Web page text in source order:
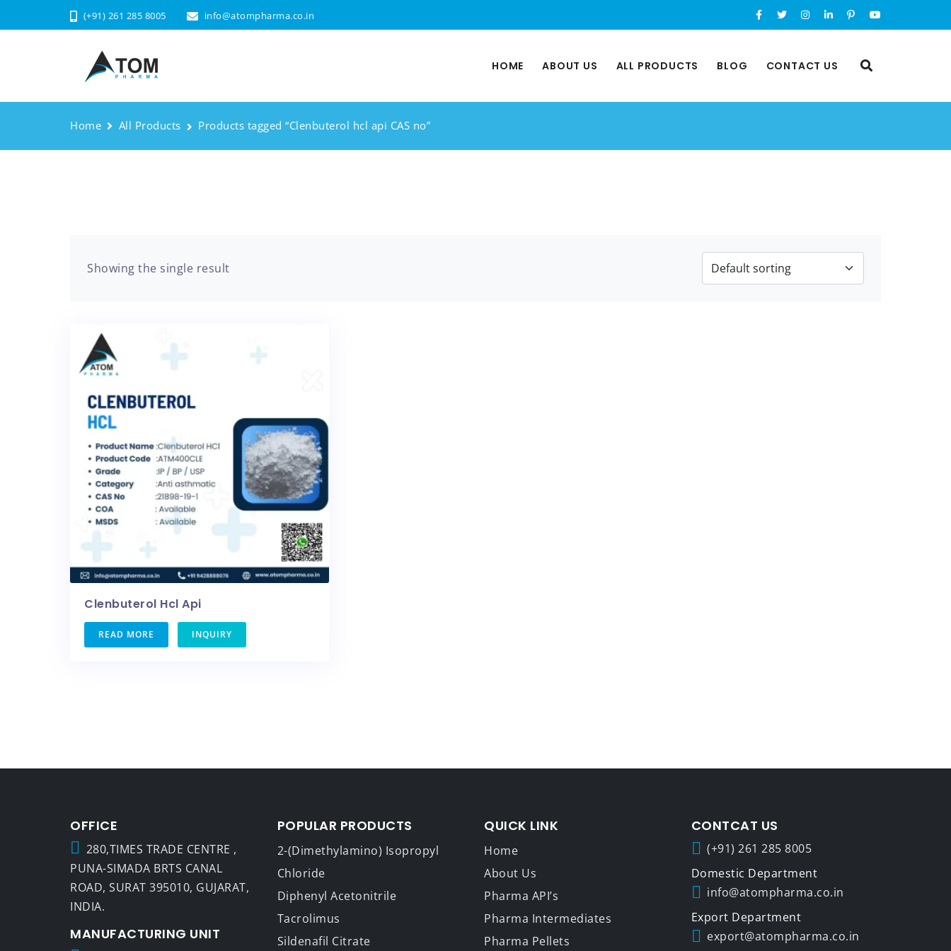
(+91) 261 285 8005 info@atompharma.co.in
HOME ABOUT US ALL PRODUCTS BLOG CONTACT US
Home All Products Products tagged “Clenbuterol hcl api CAS no”
Showing the single result
Clenbuterol Hcl Api
READ MORE INQUIRY
OFFICE
280,TIMES TRADE CENTRE ,
PUNA-SIMADA BRTS CANAL
ROAD, SURAT 395010, GUJARAT,
INDIA.
MANUFACTURING UNIT
POPULAR PRODUCTS
2-(Dimethylamino) Isopropyl
Chloride
Diphenyl Acetonitrile
Tacrolimus
Sildenafil Citrate
QUICK LINK
Home
About Us
Pharma API’s
Pharma Intermediates
Pharma Pellets
CONTCAT US
(+91) 261 285 8005
info@atompharma.co.in
export@atompharma.co.in